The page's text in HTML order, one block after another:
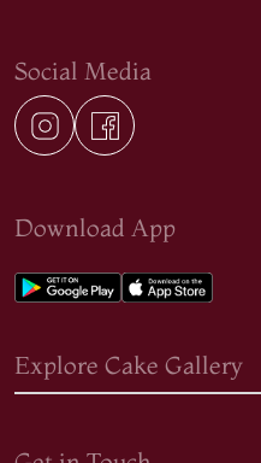
Social Media
Download App
Explore Cake Gallery